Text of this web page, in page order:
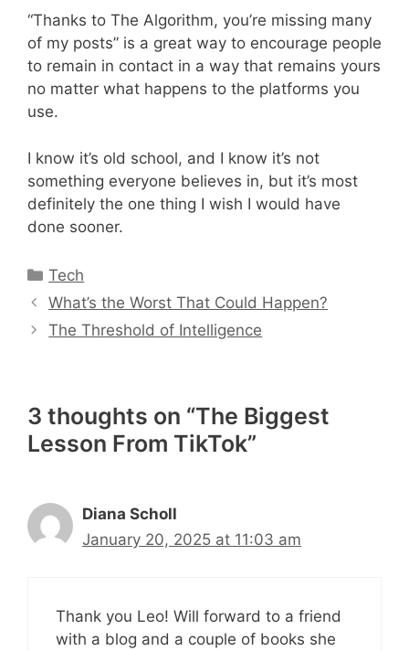
“Thanks to The Algorithm, you’re missing many
of my posts” is a great way to encourage people
to remain in contact in a way that remains yours
no matter what happens to the platforms you
use.
I know it’s old school, and I know it’s not
something everyone believes in, but it’s most
definitely the one thing I wish I would have
done sooner.
Categories
Tech
What’s the Worst That Could Happen?
The Threshold of Intelligence
3 thoughts on “The Biggest
Lesson From TikTok”
Diana Scholl
January 20, 2025 at 11:03 am
Thank you Leo! Will forward to a friend
with a blog and a couple of books she